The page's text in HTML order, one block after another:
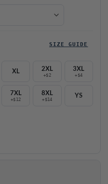
SIZE GUIDE
XL 2XL
+$2
3XL
+$4
7XL
+$12
8XL
+$14
YS